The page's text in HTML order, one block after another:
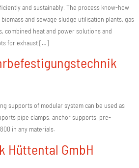
and sustainably. The process know-how
and sewage sludge utilisation plants, gas
combined heat and power solutions and
for exhaust […]
supports of modular system can be used as
pipe clamps, anchor supports, pre-
in any materials.
Hüttental GmbH